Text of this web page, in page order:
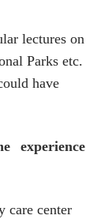
lectures on
Parks etc.
have
experience
care center